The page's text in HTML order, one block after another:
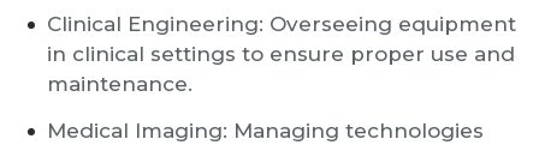
Clinical Engineering: Overseeing equipment
in clinical settings to ensure proper use and
maintenance.
Medical Imaging: Managing technologies